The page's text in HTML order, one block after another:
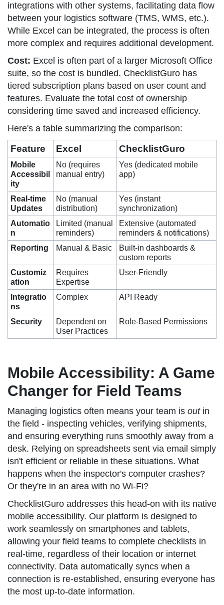
integrations with other systems, facilitating data flow
between your logistics software (TMS, WMS, etc.).
While Excel can be integrated, the process is often
more complex and requires additional development.
Cost: Excel is often part of a larger Microsoft Office
suite, so the cost is bundled. ChecklistGuro has
tiered subscription plans based on user count and
features. Evaluate the total cost of ownership
considering time saved and increased efficiency.
Here's a table summarizing the comparison:
Feature Excel ChecklistGuro
Mobile
Accessibil
ity
No (requires
manual entry)
Yes (dedicated mobile
app)
Real-time
Updates
No (manual
distribution)
Yes (instant
synchronization)
Automatio
n
Limited (manual
reminders)
Extensive (automated
reminders & notifications)
Reporting
Manual & Basic
Built-in dashboards &
custom reports
Customiz
ation
Requires
Expertise
User-Friendly
Integratio
ns
Complex API Ready
Security
Dependent on
User Practices
Role-Based Permissions
Mobile Accessibility: A Game
Changer for Field Teams
Managing logistics often means your team is outin
the field - inspecting vehicles, verifying shipments,
and ensuring everything runs smoothly away from a
desk. Relying on spreadsheets sent via email simply
isn't efficient or reliable in these situations. What
happens when the inspector's computer crashes?
Or they're in an area with no Wi-Fi?
ChecklistGuro addresses this head-on with its native
mobile accessibility. Our platform is designed to
work seamlessly on smartphones and tablets,
allowing your field teams to complete checklists in
real-time, regardless of their location or internet
connectivity. Data automatically syncs when a
connection is re-established, ensuring everyone has
the most up-to-date information.